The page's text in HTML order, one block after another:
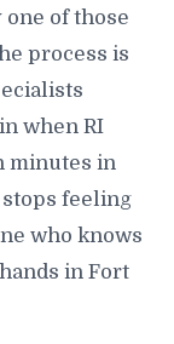
of those
process is
when RI
minutes in
feeling
who knows
in Fort